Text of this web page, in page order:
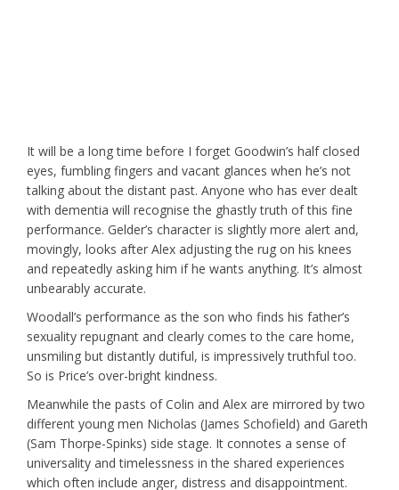
It will be a long time before I forget Goodwin’s half closed
eyes, fumbling fingers and vacant glances when he’s not
talking about the distant past. Anyone who has ever dealt
with dementia will recognise the ghastly truth of this fine
performance. Gelder’s character is slightly more alert and,
movingly, looks after Alex adjusting the rug on his knees
and repeatedly asking him if he wants anything. It’s almost
unbearably accurate.
Woodall’s performance as the son who finds his father’s
sexuality repugnant and clearly comes to the care home,
unsmiling but distantly dutiful, is impressively truthful too.
So is Price’s over-bright kindness.
Meanwhile the pasts of Colin and Alex are mirrored by two
different young men Nicholas (James Schofield) and Gareth
(Sam Thorpe-Spinks) side stage. It connotes a sense of
universality and timelessness in the shared experiences
which often include anger, distress and disappointment.